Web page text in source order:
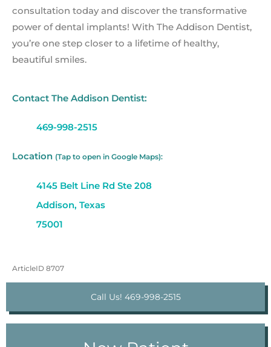
consultation today and discover the transformative
power of dental implants! With The Addison Dentist,
you’re one step closer to a lifetime of healthy,
beautiful smiles.
Contact The Addison Dentist:
469-998-2515
Location (Tap to open in Google Maps):
4145 Belt Line Rd Ste 208
Addison, Texas
75001
ArticleID 8707
Call Us! 469-998-2515